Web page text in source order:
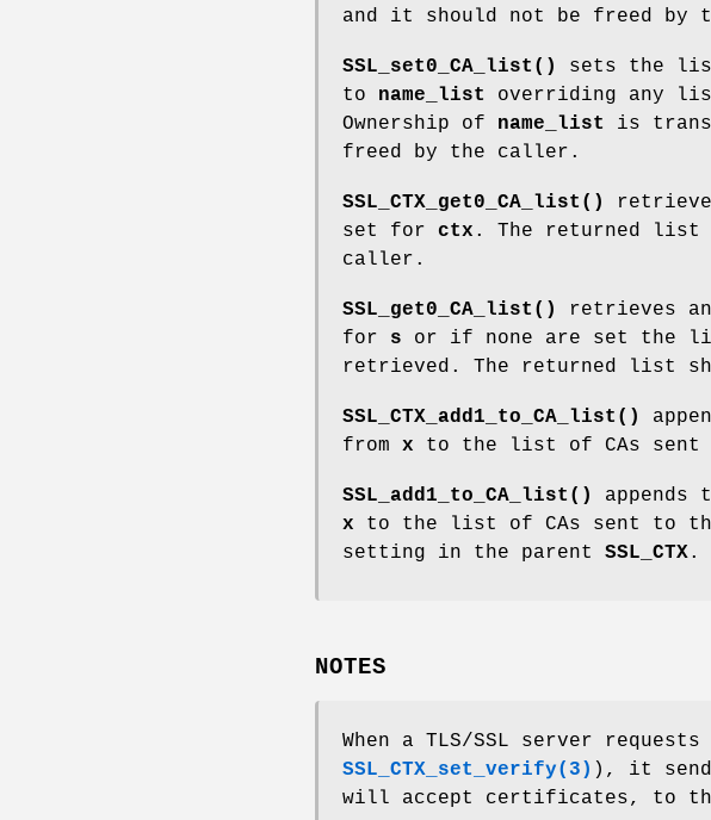
and it should not be freed by
SSL_set0_CA_list()
sets the
to name_list overriding any
Ownership of name_list is
freed by the caller.
SSL_CTX_get0_CA_list()
set for ctx . The returned list
caller.
SSL_get0_CA_list()
retrieves
for s or if none are set the
retrieved. The returned list
SSL_CTX_add1_to_CA_list()
from x to the list of CAs sent
SSL_add1_to_CA_list()
appends
x to the list of CAs sent to
setting in the parent SSL_CTX.
NOTES
When a TLS/SSL server
SSL_CTX_set_verify(3) ), it
will accept certificates, to